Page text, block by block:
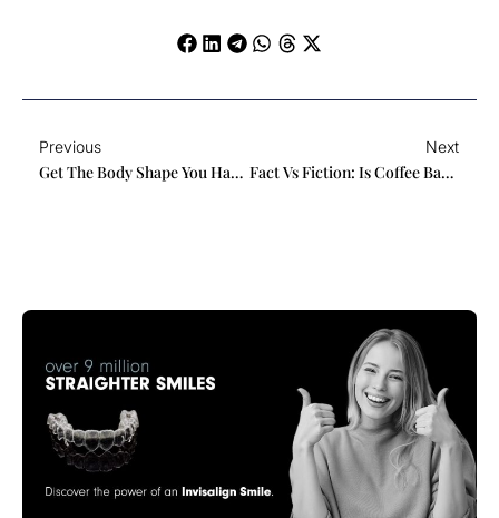
Previous
Get The Body Shape You Have Always Wanted With Xero Lipo
Next
Fact Vs Fiction: Is Coffee Bad For Your Teeth?